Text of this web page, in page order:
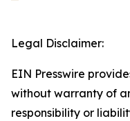
Legal Disclaimer:
EIN Presswire
without warranty of
responsibility or